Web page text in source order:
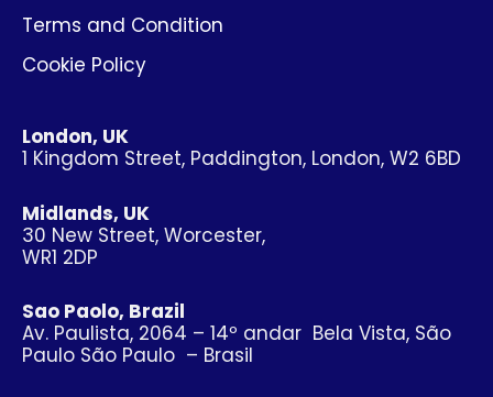
Terms and Condition
Cookie Policy
London, UK
1 Kingdom Street, Paddington, London, W2 6BD
Midlands, UK
30 New Street, Worcester,
WR1 2DP
Sao Paolo, Brazil
Av. Paulista, 2064 – 14º andar Bela Vista, São
Paulo São Paulo – Brasil